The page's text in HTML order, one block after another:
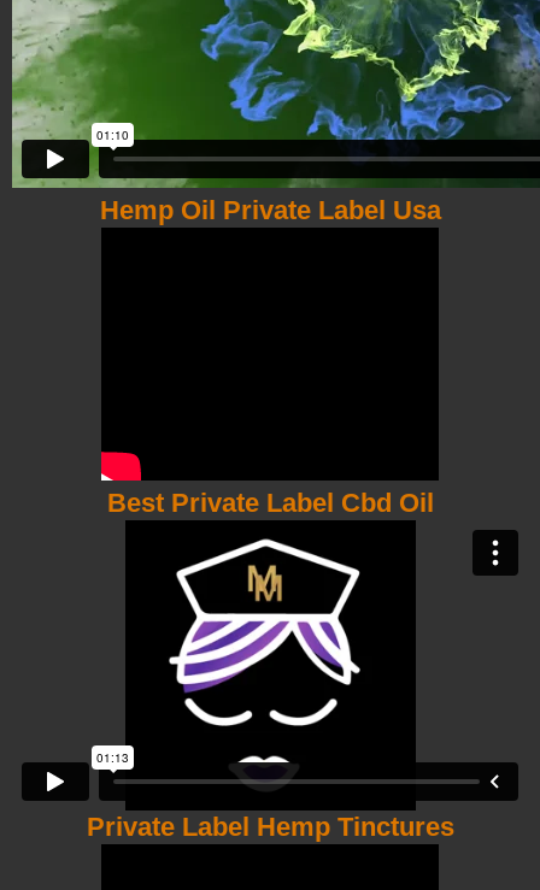
Hemp Oil Private Label Usa
Best Private Label Cbd Oil
Private Label Hemp Tinctures